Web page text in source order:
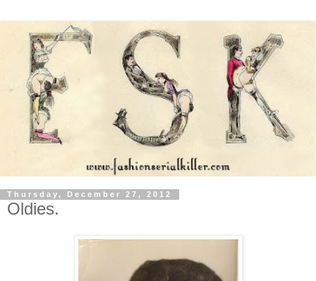
Thursday, December 27, 2012
Oldies.